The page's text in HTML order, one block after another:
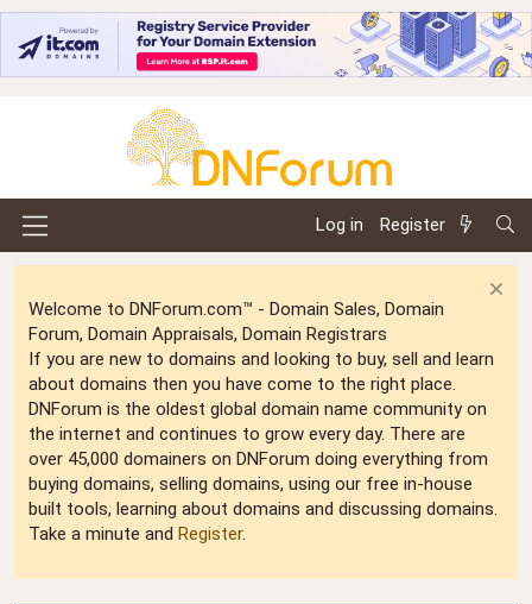
Log in Register
Welcome to DNForum.com™ - Domain Sales, Domain
Forum, Domain Appraisals, Domain Registrars
If you are new to domains and looking to buy, sell and learn
about domains then you have come to the right place.
DNForum is the oldest global domain name community on
the internet and continues to grow every day. There are
over 45,000 domainers on DNForum doing everything from
buying domains, selling domains, using our free in-house
built tools, learning about domains and discussing domains.
Take a minute and Register.